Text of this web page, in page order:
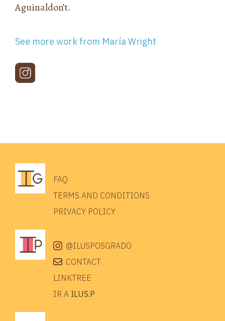
Aguinaldon’t.
See more work from María Wright
FAQ
TERMS AND CONDITIONS
PRIVACY POLICY
@ILUSPOSGRADO
CONTACT
LINKTREE
IR A ILUS.P